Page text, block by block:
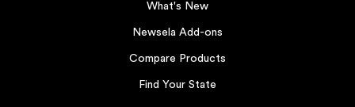
What's New
Newsela Add-ons
Compare Products
Find Your State